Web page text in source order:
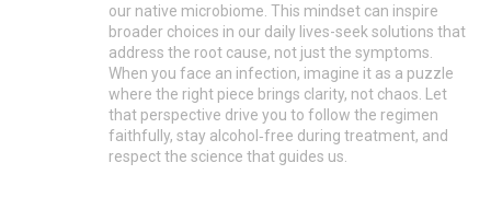
our native microbiome. This mindset can inspire
broader choices in our daily lives-seek solutions that
address the root cause, not just the symptoms.
When you face an infection, imagine it as a puzzle
where the right piece brings clarity, not chaos. Let
that perspective drive you to follow the regimen
faithfully, stay alcohol‑free during treatment, and
respect the science that guides us.